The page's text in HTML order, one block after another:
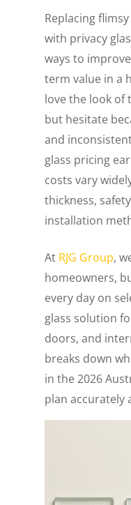
Replacing
with privacy
ways to
term value in a
love the look of
but hesitate
and
glass pricing
costs vary
thickness,
installation
At RJG Group,
homeowners,
every day on
glass solution
doors, and
breaks down
in the 2026
plan accurately